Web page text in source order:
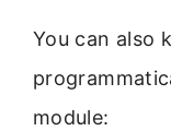
You can also
module: